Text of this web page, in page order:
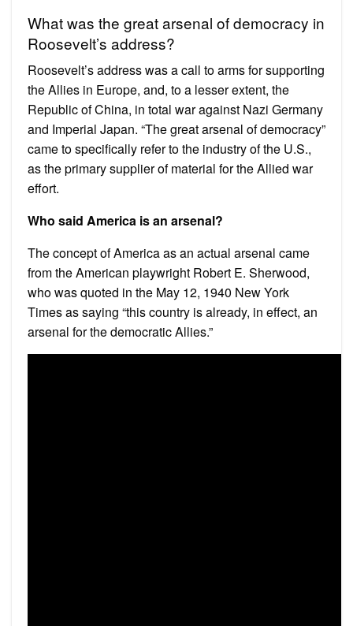
What was the great arsenal of democracy in
Roosevelt’s address?
Roosevelt’s address was a call to arms for supporting
the Allies in Europe, and, to a lesser extent, the
Republic of China, in total war against Nazi Germany
and Imperial Japan. “The great arsenal of democracy”
came to specifically refer to the industry of the U.S.,
as the primary supplier of material for the Allied war
effort.
Who said America is an arsenal?
The concept of America as an actual arsenal came
from the American playwright Robert E. Sherwood,
who was quoted in the May 12, 1940 New York
Times as saying “this country is already, in effect, an
arsenal for the democratic Allies.”